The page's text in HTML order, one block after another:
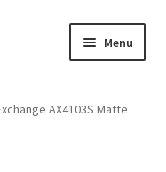
Menu
AX4103S Matte